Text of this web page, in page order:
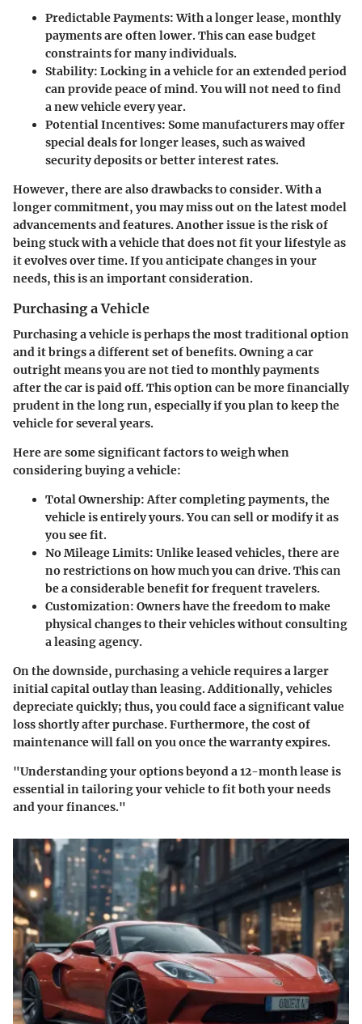
Predictable Payments: With a longer lease, monthly
payments are often lower. This can ease budget
constraints for many individuals.
Stability: Locking in a vehicle for an extended period
can provide peace of mind. You will not need to find
a new vehicle every year.
Potential Incentives: Some manufacturers may offer
special deals for longer leases, such as waived
security deposits or better interest rates.
However, there are also drawbacks to consider. With a
longer commitment, you may miss out on the latest model
advancements and features. Another issue is the risk of
being stuck with a vehicle that does not fit your lifestyle as
it evolves over time. If you anticipate changes in your
needs, this is an important consideration.
Purchasing a Vehicle
Purchasing a vehicle is perhaps the most traditional option
and it brings a different set of benefits. Owning a car
outright means you are not tied to monthly payments
after the car is paid off. This option can be more financially
prudent in the long run, especially if you plan to keep the
vehicle for several years.
Here are some significant factors to weigh when
considering buying a vehicle:
Total Ownership: After completing payments, the
vehicle is entirely yours. You can sell or modify it as
you see fit.
No Mileage Limits: Unlike leased vehicles, there are
no restrictions on how much you can drive. This can
be a considerable benefit for frequent travelers.
Customization: Owners have the freedom to make
physical changes to their vehicles without consulting
a leasing agency.
On the downside, purchasing a vehicle requires a larger
initial capital outlay than leasing. Additionally, vehicles
depreciate quickly; thus, you could face a significant value
loss shortly after purchase. Furthermore, the cost of
maintenance will fall on you once the warranty expires.
"Understanding your options beyond a 12-month lease is
essential in tailoring your vehicle to fit both your needs
and your finances."